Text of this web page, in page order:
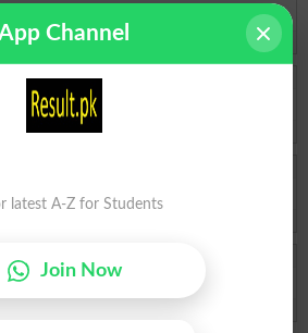
2026-08-02 05:14:44
class
Channel
latest A-Z for Students
Join Now